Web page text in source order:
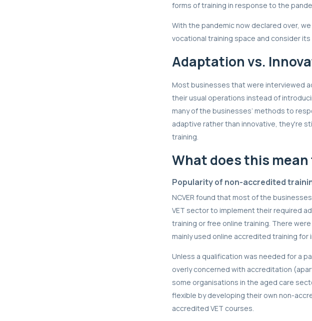
forms of training in response to the
With the pandemic now declared over,
vocational training space and consider
Adaptation vs.
Most businesses that were interviewed
their usual operations instead of
many of the businesses’ methods to
adaptive rather than innovative, they're
training.
What does this
Popularity of non-accredited
NCVER found that most of the
VET sector to implement their required
training or free online training. There
mainly used online accredited training for
Unless a qualification was needed for a
overly concerned with accreditation
some organisations in the aged care
flexible by developing their own non-
accredited VET courses.